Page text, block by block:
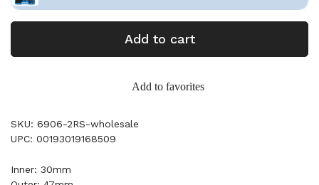
Add to cart
Add to favorites
SKU: 6906-2RS-wholesale
UPC: 00193019168509
Inner: 30mm